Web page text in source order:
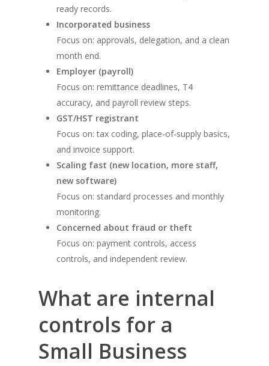
ready records.
Incorporated business
Focus on: approvals, delegation, and a clean
month end.
Employer (payroll)
Focus on: remittance deadlines, T4
accuracy, and payroll review steps.
GST/HST registrant
Focus on: tax coding, place-of-supply basics,
and invoice support.
Scaling fast (new location, more staff,
new software)
Focus on: standard processes and monthly
monitoring.
Concerned about fraud or theft
Focus on: payment controls, access
controls, and independent review.
What are internal
controls for a
Small Business